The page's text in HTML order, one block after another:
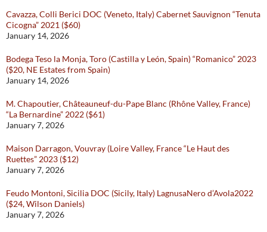
Cavazza, Colli Berici DOC (Veneto, Italy) Cabernet Sauvignon “Tenuta
Cicogna” 2021 ($60)
January 14, 2026
Bodega Teso la Monja, Toro (Castilla y León, Spain) “Romanico” 2023
($20, NE Estates from Spain)
January 14, 2026
M. Chapoutier, Châteauneuf-du-Pape Blanc (Rhône Valley, France)
“La Bernardine” 2022 ($61)
January 7, 2026
Maison Darragon, Vouvray (Loire Valley, France “Le Haut des
Ruettes” 2023 ($12)
January 7, 2026
Feudo Montoni, Sicilia DOC (Sicily, Italy) LagnusaNero d’Avola2022
($24, Wilson Daniels)
January 7, 2026